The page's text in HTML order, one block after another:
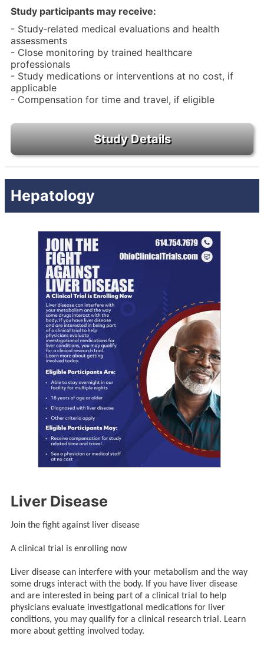
Study participants may receive:
- Study‑related medical evaluations and health
assessments
- Close monitoring by trained healthcare
professionals
- Study medications or interventions at no cost, if
applicable
- Compensation for time and travel, if eligible
Hepatology
Liver Disease
Join the fight against liver disease
A clinical trial is enrolling now
Liver disease can interfere with your metabolism and the way
some drugs interact with the body. If you have liver disease
and are interested in being part of a clinical trial to help
physicians evaluate investigational medications for liver
conditions, you may qualify for a clinical research trial. Learn
more about getting involved today.